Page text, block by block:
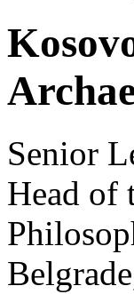
Senior
Head of